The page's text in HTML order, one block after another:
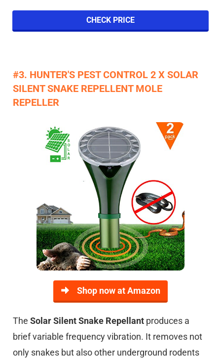
CHECK PRICE
#3. HUNTER'S PEST CONTROL 2 X SOLAR
SILENT SNAKE REPELLENT MOLE
REPELLER
Shop now at Amazon
The Solar Silent Snake Repellant produces a
brief variable frequency vibration. It removes not
only snakes but also other underground rodents